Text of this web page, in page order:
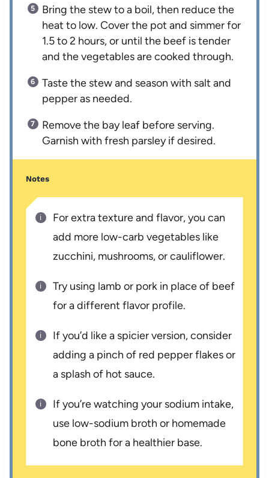
Bring the stew to a boil, then reduce the
heat to low. Cover the pot and simmer for
1.5 to 2 hours, or until the beef is tender
and the vegetables are cooked through.
Taste the stew and season with salt and
pepper as needed.
Remove the bay leaf before serving.
Garnish with fresh parsley if desired.
Notes
For extra texture and flavor, you can
add more low-carb vegetables like
zucchini, mushrooms, or cauliflower.
Try using lamb or pork in place of beef
for a different flavor profile.
If you’d like a spicier version, consider
adding a pinch of red pepper flakes or
a splash of hot sauce.
If you’re watching your sodium intake,
use low-sodium broth or homemade
bone broth for a healthier base.